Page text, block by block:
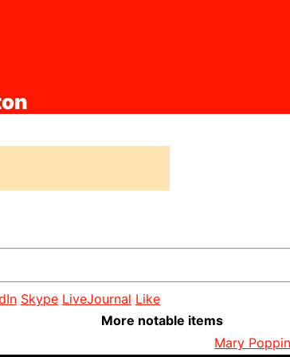
Skype LiveJournal Like
More notable items
Mary